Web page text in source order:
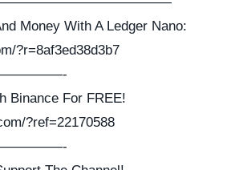
Money With A Ledger Nano:
?r=8af3ed38d3b7
Binance For FREE!
?ref=22170588